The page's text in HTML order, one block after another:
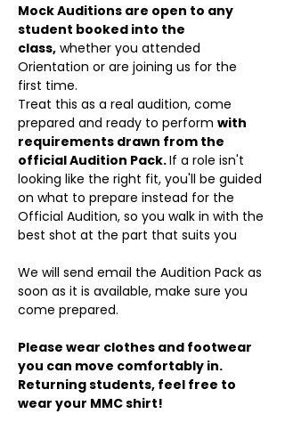
Mock Auditions are open to any
student booked into the
class, whether you attended
Orientation or are joining us for the
first time.
Treat this as a real audition, come
prepared and ready to perform with
requirements drawn from the
official Audition Pack. If a role isn't
looking like the right fit, you'll be guided
on what to prepare instead for the
Official Audition, so you walk in with the
best shot at the part that suits you
We will send email the Audition Pack as
soon as it is available, make sure you
come prepared.
Please wear clothes and footwear
you can move comfortably in.
Returning students, feel free to
wear your MMC shirt!